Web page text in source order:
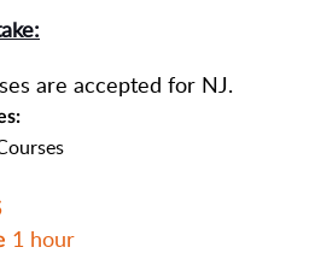
are accepted for NJ.
1 hour